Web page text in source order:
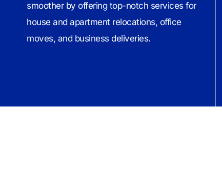
smoother by offering top-notch services for
house and apartment relocations, office
moves, and business deliveries.